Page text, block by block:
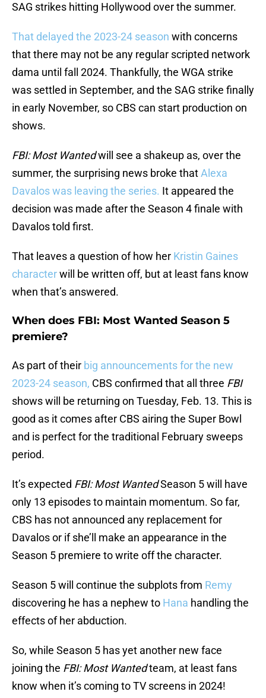
SAG strikes hitting Hollywood over the summer.
That delayed the 2023-24 season with concerns
that there may not be any regular scripted network
dama until fall 2024. Thankfully, the WGA strike
was settled in September, and the SAG strike finally
in early November, so CBS can start production on
shows.
FBI: Most Wantedwill see a shakeup as, over the
summer, the surprising news broke thatAlexa
Davalos was leaving the series. It appeared the
decision was made after the Season 4 finale with
Davalos told first.
That leaves a question of how her Kristin Gaines
characterwill be written off, but at least fans know
when that’s answered.
When does FBI: Most Wanted Season 5
premiere?
As part of their big announcements for the new
2023-24 season, CBS confirmed that all three FBI
shows will be returning on Tuesday, Feb. 13. This is
good as it comes after CBS airing the Super Bowl
and is perfect for the traditional February sweeps
period.
It’s expected FBI: Most WantedSeason 5 will have
only 13 episodes to maintain momentum. So far,
CBS has not announced any replacement for
Davalos or if she’ll make an appearance in the
Season 5 premiere to write off the character.
Season 5 will continue the subplots from Remy
discovering he has a nephew to Hana handling the
effects of her abduction.
So, while Season 5 has yet another new face
joining the FBI: Most Wantedteam, at least fans
know when it’s coming to TV screens in 2024!